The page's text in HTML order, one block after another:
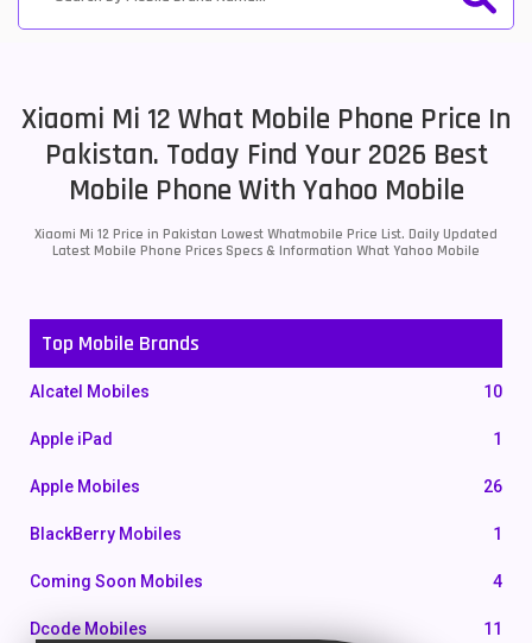
Xiaomi Mi 12 What Mobile Phone Price In
Pakistan. Today Find Your 2026 Best
Mobile Phone With Yahoo Mobile
Xiaomi Mi 12 Price in Pakistan Lowest Whatmobile Price List. Daily Updated
Latest Mobile Phone Prices Specs & Information What Yahoo Mobile
Top Mobile Brands
Alcatel Mobiles 10
Apple iPad 1
Apple Mobiles 26
BlackBerry Mobiles 1
Coming Soon Mobiles 4
Dcode Mobiles 11